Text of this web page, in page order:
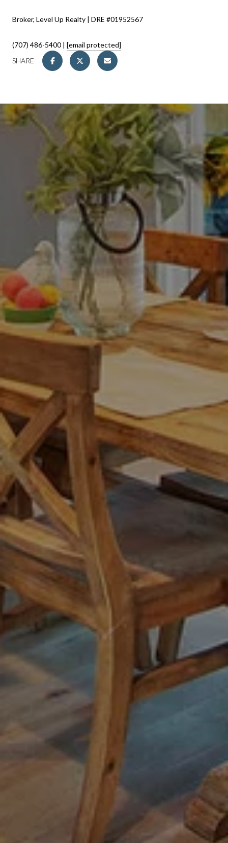
Broker, Level Up Realty | DRE #01952567
(707) 486-5400 | [email protected]
SHARE